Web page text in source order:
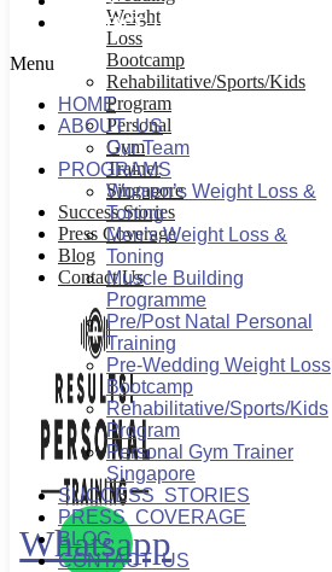
CONTACT US
Menu
HOME
ABOUT US
Our Team
PROGRAMS
Women’s Weight Loss &
Toning
Men’s Weight Loss &
Toning
Muscle Building
Programme
Pre/Post Natal Personal
Training
Pre-Wedding Weight Loss
Bootcamp
Rehabilitative/Sports/Kids
Program
Personal Gym Trainer
Singapore
SUCCESS STORIES
PRESS COVERAGE
BLOG
CONTACT US
Weight
Loss
Bootcamp
Rehabilitative/Sports/Kids
Program
Personal
Gym
Trainer
Singapore
Success Stories
Press Coverage
Blog
Contact Us
Whatsapp